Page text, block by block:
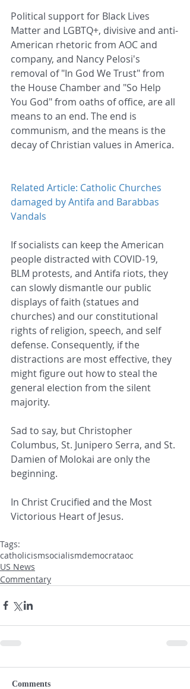
Political support for Black Lives
Matter and LGBTQ+, divisive and anti-
American rhetoric from AOC and
company, and Nancy Pelosi's
removal of "In God We Trust" from
the House Chamber and "So Help
You God" from oaths of office, are all
means to an end. The end is
communism, and the means is the
decay of Christian values in America.
Related Article: Catholic Churches
damaged by Antifa and Barabbas
Vandals
If socialists can keep the American
people distracted with COVID-19,
BLM protests, and Antifa riots, they
can slowly dismantle our public
displays of faith (statues and
churches) and our constitutional
rights of religion, speech, and self
defense. Consequently, if the
distractions are most effective, they
might figure out how to steal the
general election from the silent
majority.
Sad to say, but Christopher
Columbus, St. Junipero Serra, and St.
Damien of Molokai are only the
beginning.
In Christ Crucified and the Most
Victorious Heart of Jesus.
Tags:
catholicismsocialismdemocrataoc
US News
Commentary
Comments